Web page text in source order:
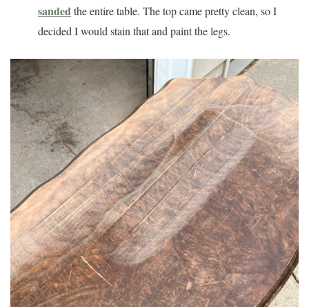
sanded the entire table. The top came pretty clean, so I
decided I would stain that and paint the legs.